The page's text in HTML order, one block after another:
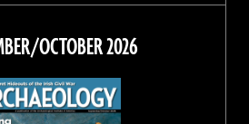
on
Facebook
on
on
Instagram
on
Threads
OCTOBER 2026